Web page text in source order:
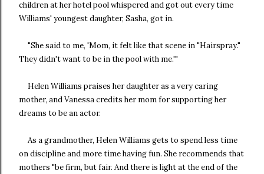
children at her hotel pool whispered and got out every time
Williams' youngest daughter, Sasha, got in.
"She said to me, 'Mom, it felt like that scene in "Hairspray."
They didn't want to be in the pool with me.'"
Helen Williams praises her daughter as a very caring
mother, and Vanessa credits her mom for supporting her
dreams to be an actor.
As a grandmother, Helen Williams gets to spend less time
on discipline and more time having fun. She recommends that
mothers "be firm, but fair. And there is light at the end of the